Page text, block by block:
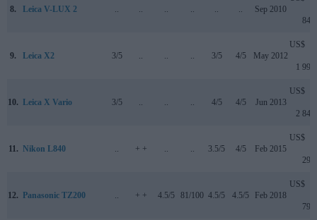
8. Leica V-LUX 2 .. .. .. .. .. .. Sep 2010
849
9. Leica X2 3/5 .. .. .. 3/5 4/5 May 2012
US$
1 999
10. Leica X Vario 3/5 .. .. .. 4/5 4/5 Jun 2013
US$
2 849
11. Nikon L840 .. + + .. .. 3.5/5 4/5 Feb 2015
US$
299
12. Panasonic TZ200 .. + + 4.5/5 81/100 4.5/5 4.5/5 Feb 2018
US$
799